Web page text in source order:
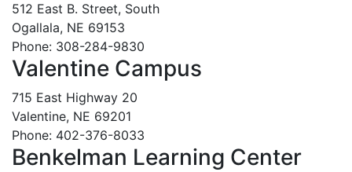
512 East B. Street, South
Ogallala, NE 69153
Phone: 308-284-9830
Valentine Campus
715 East Highway 20
Valentine, NE 69201
Phone: 402-376-8033
Benkelman Learning Center